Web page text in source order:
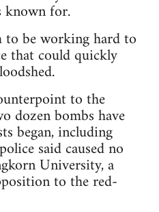
for.
to be working hard to
that could quickly
to the
dozen bombs have
began, including
said caused no
University, a
to the red-